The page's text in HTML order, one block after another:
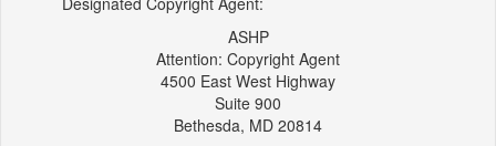
ASHP
Attention: Copyright Agent
4500 East West Highway
Suite 900
Bethesda, MD 20814